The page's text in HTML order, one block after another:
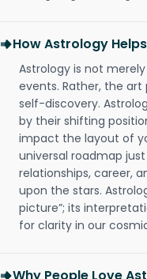
How Astrology
Astrology is not
events. Rather, the
self-discovery.
by their shifting
impact the layout of
universal roadmap
relationships, career,
upon the stars.
picture”; its
for clarity in our